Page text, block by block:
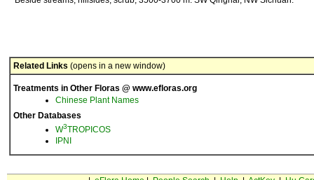
Related Links (opens in a new window)
Treatments in Other Floras @ www.efloras.org
Chinese Plant Names
Other Databases
W3TROPICOS
IPNI